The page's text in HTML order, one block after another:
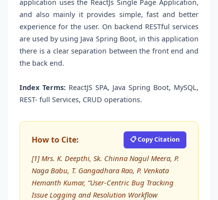
application uses the ReactJs Single Page Application,
and also mainly it provides simple, fast and better
experience for the user. On backend RESTful services
are used by using Java Spring Boot, in this application
there is a clear separation between the front end and
the back end.
Index Terms: ReactJS SPA, Java Spring Boot, MySQL,
REST- full Services, CRUD operations.
How to Cite: 📋 Copy Citation
[1] Mrs. K. Deepthi, Sk. Chinna Nagul Meera, P.
Naga Babu, T. Gangadhara Rao, P. Venkata
Hemanth Kumar, “User-Centric Bug Tracking
Issue Logging and Resolution Workflow